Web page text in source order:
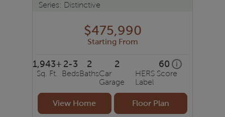
Series: Distinctive
$475,990
Starting From
1,943+
Sq. Ft.
2-3
Beds
2
Baths
2
Car
Garage
60 ihome energy
HERS Score
Label
View Home Floor Plan